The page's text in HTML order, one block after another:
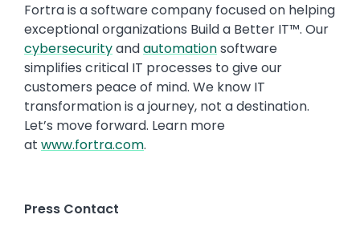
Fortra is a software company focused on helping
exceptional organizations Build a Better IT™. Our
cybersecurityandautomationsoftware
simplifies critical IT processes to give our
customers peace of mind. We know IT
transformation is a journey, not a destination.
Let’s move forward. Learn more
at www.fortra.com.
Press Contact